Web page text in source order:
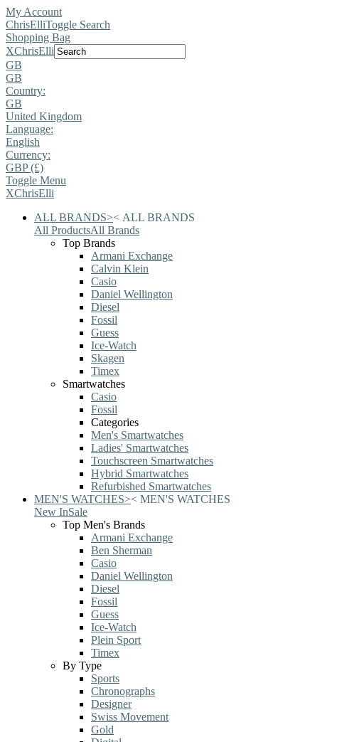
My Account
ChrisElliToggle Search
Shopping Bag
XChrisElli
GB
GB
Country:
GB
United Kingdom
Language:
English
Currency:
GBP (£)
Toggle Menu
XChrisElli
ALL BRANDS>< ALL BRANDS
All ProductsAll Brands
Top Brands
Armani Exchange
Calvin Klein
Casio
Daniel Wellington
Diesel
Fossil
Guess
Ice-Watch
Skagen
Timex
Smartwatches
Casio
Fossil
Categories
Men's Smartwatches
Ladies' Smartwatches
Touchscreen Smartwatches
Hybrid Smartwatches
Refurbished Smartwatches
MEN'S WATCHES>< MEN'S WATCHES
New InSale
Top Men's Brands
Armani Exchange
Ben Sherman
Casio
Daniel Wellington
Diesel
Fossil
Guess
Ice-Watch
Plein Sport
Timex
By Type
Sports
Chronographs
Designer
Swiss Movement
Gold